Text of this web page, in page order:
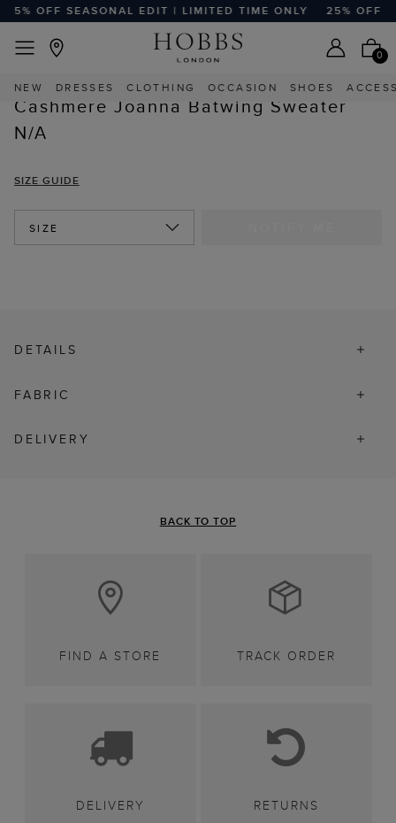
25% OFF SEASONAL EDIT | LIMITED TIME ONLY 25% OFF
0
NEW DRESSES CLOTHING OCCASION SHOES
Home Sale Clothing Sale Cardigans & Sweaters
Cashmere Joanna Batwing Sweater
N/A
SIZE GUIDE
SIZE
DETAILS
FABRIC
DELIVERY
BACK TO TOP
FIND A STORE TRACK ORDER
DELIVERY RETURNS